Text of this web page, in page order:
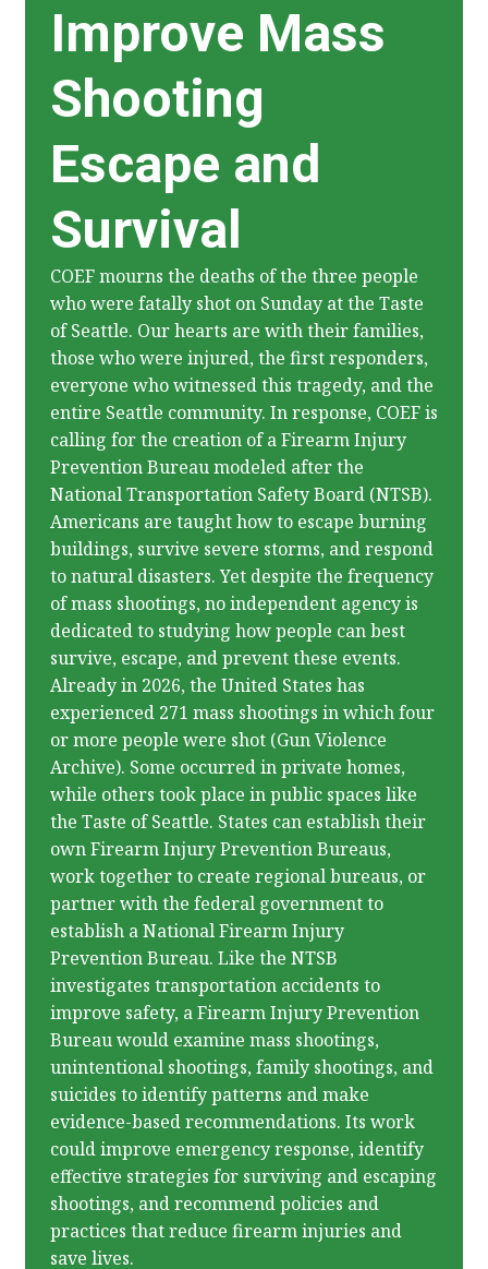
Improve Mass
Shooting
Escape and
Survival
COEF mourns the deaths of the three people
who were fatally shot on Sunday at the Taste
of Seattle. Our hearts are with their families,
those who were injured, the first responders,
everyone who witnessed this tragedy, and the
entire Seattle community. In response, COEF is
calling for the creation of a Firearm Injury
Prevention Bureau modeled after the
National Transportation Safety Board (NTSB).
Americans are taught how to escape burning
buildings, survive severe storms, and respond
to natural disasters. Yet despite the frequency
of mass shootings, no independent agency is
dedicated to studying how people can best
survive, escape, and prevent these events.
Already in 2026, the United States has
experienced 271 mass shootings in which four
or more people were shot (Gun Violence
Archive). Some occurred in private homes,
while others took place in public spaces like
the Taste of Seattle. States can establish their
own Firearm Injury Prevention Bureaus,
work together to create regional bureaus, or
partner with the federal government to
establish a National Firearm Injury
Prevention Bureau. Like the NTSB
investigates transportation accidents to
improve safety, a Firearm Injury Prevention
Bureau would examine mass shootings,
unintentional shootings, family shootings, and
suicides to identify patterns and make
evidence-based recommendations. Its work
could improve emergency response, identify
effective strategies for surviving and escaping
shootings, and recommend policies and
practices that reduce firearm injuries and
save lives.